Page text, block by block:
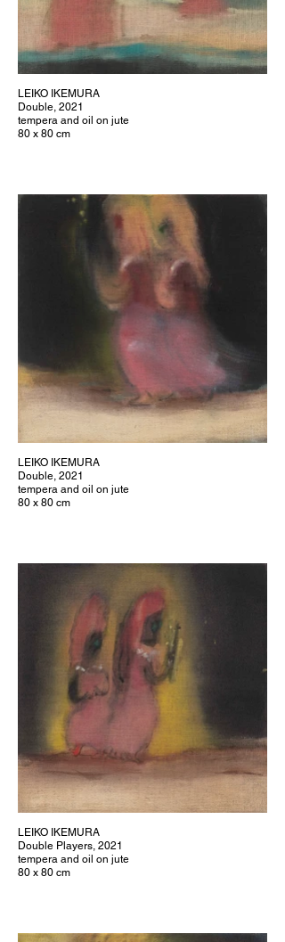
LEIKO IKEMURA
Double, 2021
tempera and oil on jute
80 x 80 cm
LEIKO IKEMURA
Double, 2021
tempera and oil on jute
80 x 80 cm
LEIKO IKEMURA
Double Players, 2021
tempera and oil on jute
80 x 80 cm